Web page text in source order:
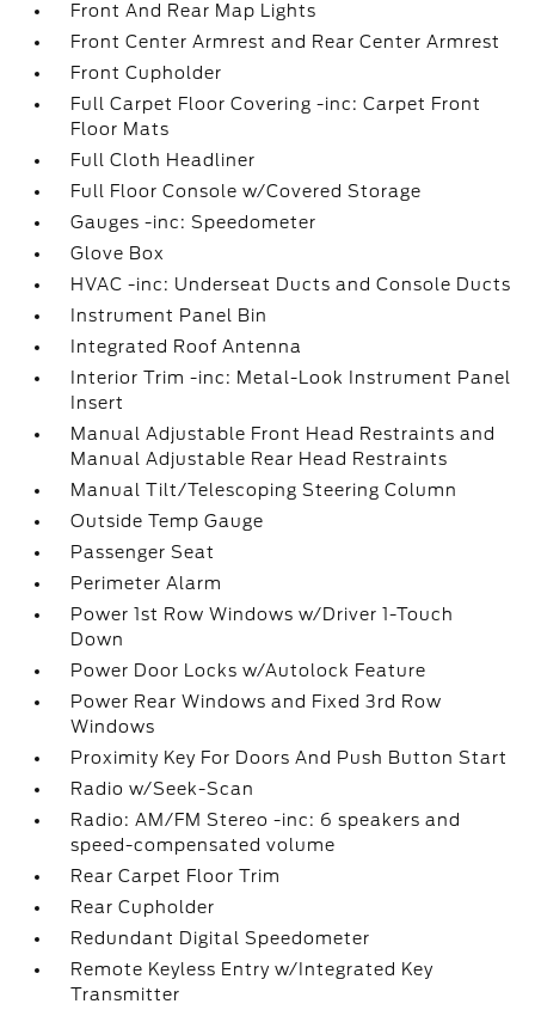
Front And Rear Map Lights
Front Center Armrest and Rear Center Armrest
Front Cupholder
Full Carpet Floor Covering -inc: Carpet Front
Floor Mats
Full Cloth Headliner
Full Floor Console w/Covered Storage
Gauges -inc: Speedometer
Glove Box
HVAC -inc: Underseat Ducts and Console Ducts
Instrument Panel Bin
Integrated Roof Antenna
Interior Trim -inc: Metal-Look Instrument Panel
Insert
Manual Adjustable Front Head Restraints and
Manual Adjustable Rear Head Restraints
Manual Tilt/Telescoping Steering Column
Outside Temp Gauge
Passenger Seat
Perimeter Alarm
Power 1st Row Windows w/Driver 1-Touch
Down
Power Door Locks w/Autolock Feature
Power Rear Windows and Fixed 3rd Row
Windows
Proximity Key For Doors And Push Button Start
Radio w/Seek-Scan
Radio: AM/FM Stereo -inc: 6 speakers and
speed-compensated volume
Rear Carpet Floor Trim
Rear Cupholder
Redundant Digital Speedometer
Remote Keyless Entry w/Integrated Key
Transmitter